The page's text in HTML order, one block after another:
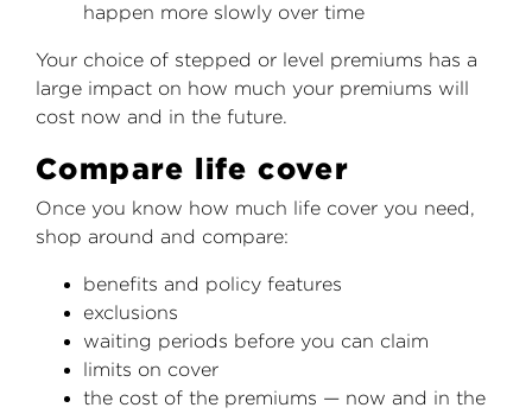
happen more slowly over time
Your choice of stepped or level premiums has a
large impact on how much your premiums will
cost now and in the future.
Compare life cover
Once you know how much life cover you need,
shop around and compare:
benefits and policy features
exclusions
waiting periods before you can claim
limits on cover
the cost of the premiums — now and in the